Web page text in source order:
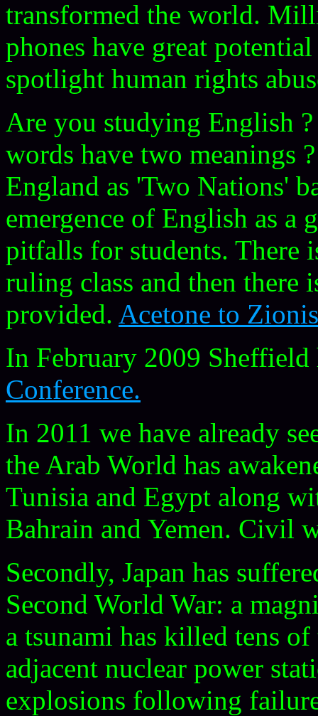
transformed the world.
phones have great
spotlight human rights
Are you studying English
words have two meanings
England as 'Two Nations'
emergence of English as a
pitfalls for students. There
ruling class and then there
provided. Acetone to
In February 2009
Conference.
In 2011 we have already
the Arab World has
Tunisia and Egypt along
Bahrain and Yemen. Civil
Secondly, Japan has
Second World War: a
a tsunami has killed tens
adjacent nuclear power
explosions following